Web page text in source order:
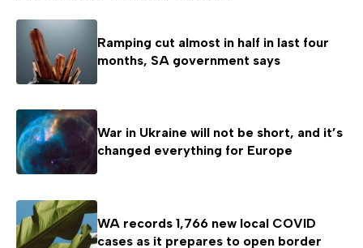
Ramping cut almost in half in last four
months, SA government says
War in Ukraine will not be short, and it’s
changed everything for Europe
WA records 1,766 new local COVID
cases as it prepares to open border